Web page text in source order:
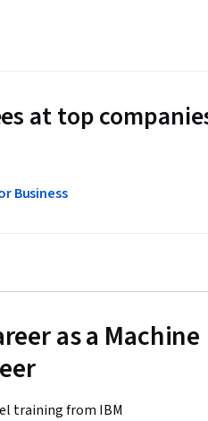
at top
Business
as a Machine
training from IBM